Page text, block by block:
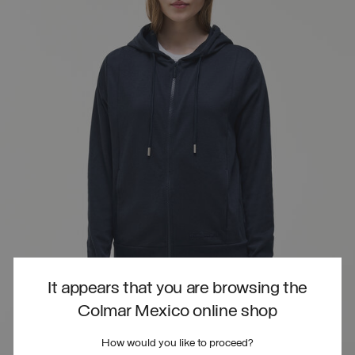
It appears that you are browsing the
Colmar Mexico online shop
How would you like to proceed?